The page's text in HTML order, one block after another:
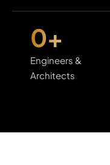
Engineers &
Architects
0+